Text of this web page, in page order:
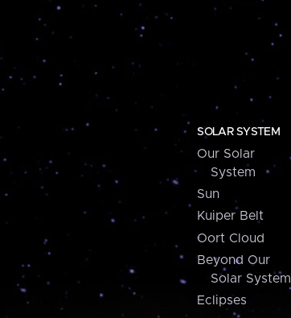
SOLAR SYSTEM
Our Solar
System
Sun
Kuiper Belt
Oort Cloud
Beyond Our
Solar System
Eclipses